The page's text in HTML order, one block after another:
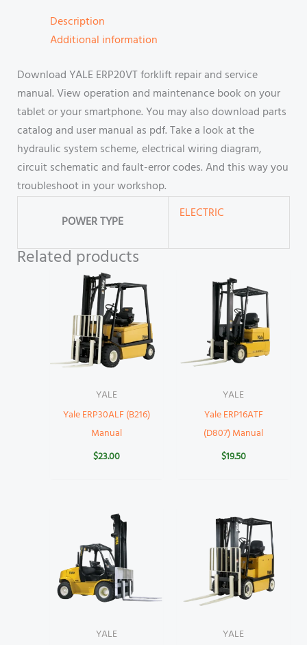
Description
Additional information
Download YALE ERP20VT forklift repair and service
manual. View operation and maintenance book on your
tablet or your smartphone. You may also download parts
catalog and user manual as pdf. Take a look at the
hydraulic system scheme, electrical wiring diagram,
circuit schematic and fault-error codes. And this way you
troubleshoot in your workshop.
POWER TYPE
ELECTRIC
Related products
YALE
Yale ERP30ALF (B216)
Manual
$23.00
YALE
Yale ERP16ATF
(D807) Manual
$19.50
YALE YALE